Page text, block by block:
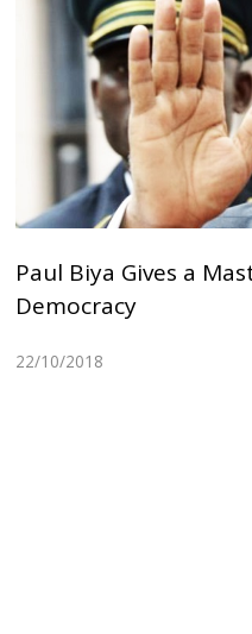
Paul Biya Gives a
Democracy
22/10/2018